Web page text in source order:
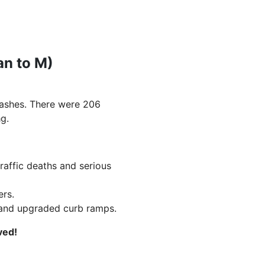
to M)
There were 206
deaths and serious
upgraded curb ramps.